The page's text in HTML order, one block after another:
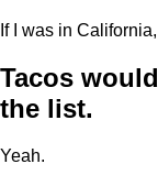
If I was in
Tacos
the list.
Yeah.